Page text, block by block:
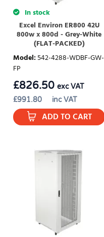
In stock
Excel Environ ER800 42U
800w x 800d - Grey-White
(FLAT-PACKED)
Model:542-4288-WDBF-GW-
FP
£991.80 inc VAT
£826.50 exc VAT
ADD TO CART